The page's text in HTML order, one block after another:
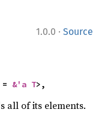
1.0.0 · Source
&'a T>,
s all of its elements.